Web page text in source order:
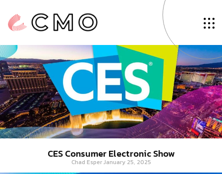
CES Consumer Electronic Show
Chad EsperJanuary 25, 2025